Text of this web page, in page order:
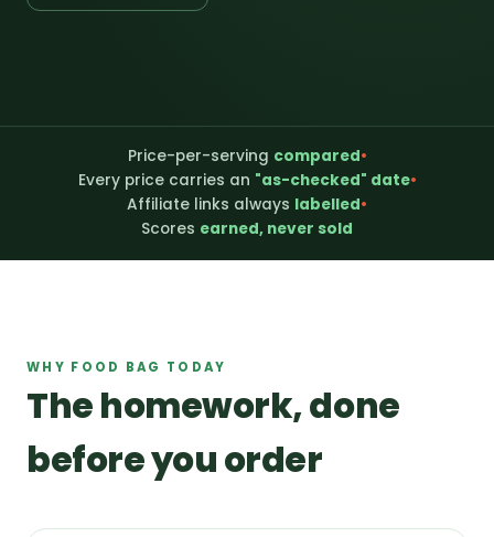
Price-per-serving compared•
Every price carries an "as-checked" date•
Affiliate links always labelled•
Scores earned, never sold
WHY FOOD BAG TODAY
The homework, done
before you order